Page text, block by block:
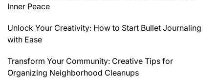
Inner Peace
Unlock Your Creativity: How to Start Bullet Journaling
with Ease
Transform Your Community: Creative Tips for
Organizing Neighborhood Cleanups